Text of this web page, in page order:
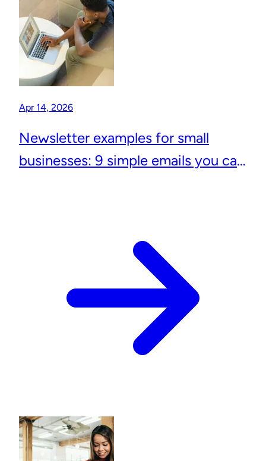
Apr 14, 2026
Newsletter examples for small
businesses: 9 simple emails you can